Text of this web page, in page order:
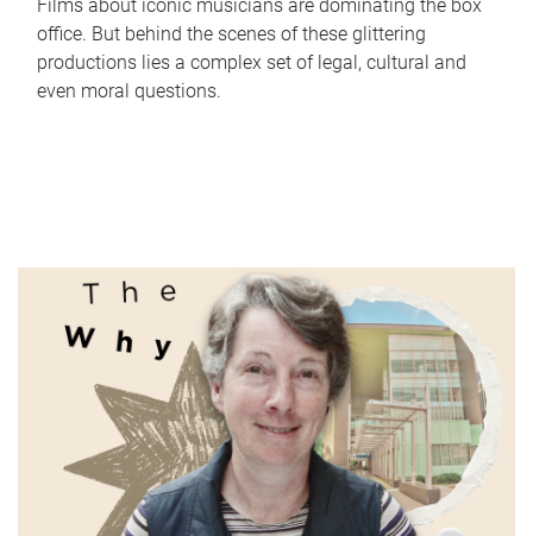
Films about iconic musicians are dominating the box
office. But behind the scenes of these glittering
productions lies a complex set of legal, cultural and
even moral questions.